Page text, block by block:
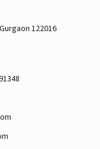
122016